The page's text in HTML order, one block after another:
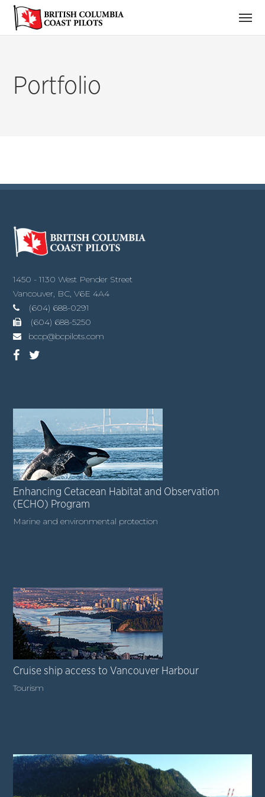
Portfolio
1450 - 1130 West Pender Street
Vancouver, BC, V6E 4A4
(604) 688-0291
(604) 688-5250
bccp@bcpilots.com
Enhancing Cetacean Habitat and Observation
(ECHO) Program
Marine and environmental protection
Cruise ship access to Vancouver Harbour
Tourism